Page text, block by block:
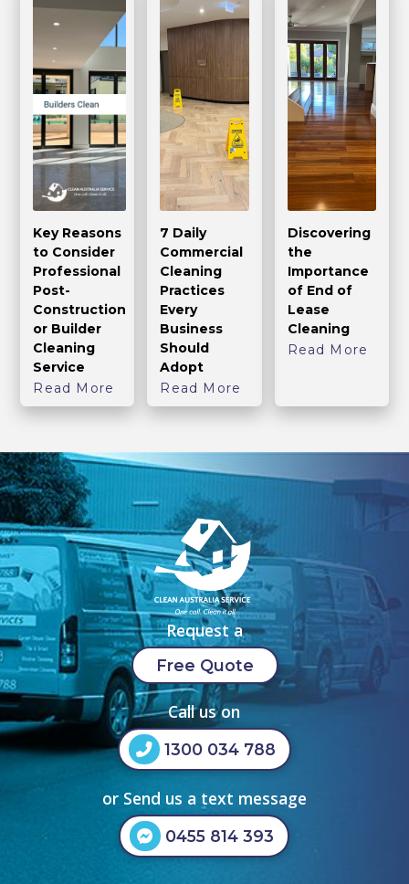
Key Reasons
to Consider
Professional
Post-
Construction
or Builder
Cleaning
Service
Read More
7 Daily
Commercial
Cleaning
Practices
Every
Business
Should
Adopt
Read More
Discovering
the
Importance
of End of
Lease
Cleaning
Read More
Request a
Free Quote
Call us on
1300 034 788
or Send us a text message
0455 814 393